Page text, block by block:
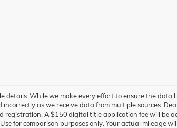
details. While we make every effort to ensure the data
as we receive data from multiple sources.
A $150 digital title application fee will be
for comparison purposes only. Your actual mileage